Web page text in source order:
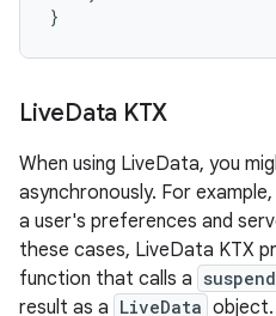
}
LiveData KTX
When using LiveData, you
asynchronously. For
a user's preferences and
these cases, LiveData KTX
function that calls a suspend
result as a LiveData object.